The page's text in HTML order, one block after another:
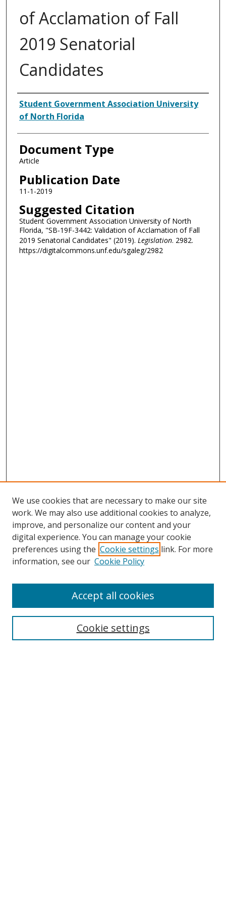
of Acclamation of Fall
2019 Senatorial
Candidates
Authors
Student Government Association University
of North Florida
Document Type
Article
Publication Date
11-1-2019
Suggested Citation
Student Government Association University of North
Florida, "SB-19F-3442: Validation of Acclamation of Fall
2019 Senatorial Candidates" (2019). Legislation. 2982.
https://digitalcommons.unf.edu/sgaleg/2982
Search
We use cookies that are necessary to make our site
work. We may also use additional cookies to analyze,
improve, and personalize our content and your
digital experience. You can manage your cookie
preferences using the Cookie settings link. For more
information, see our Cookie Policy
Cookie settings
Accept all cookies